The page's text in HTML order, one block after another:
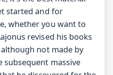
started and for
whether you want to
revised his books
not made by
subsequent massive